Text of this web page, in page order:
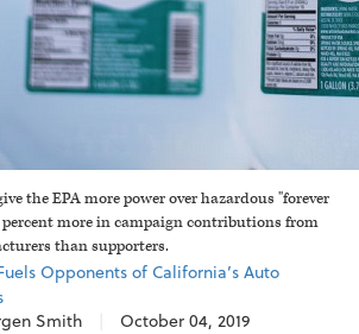
the EPA more power over hazardous "forever
percent more in campaign contributions from
than supporters.
Opponents of California’s Auto
Smith
October 04, 2019